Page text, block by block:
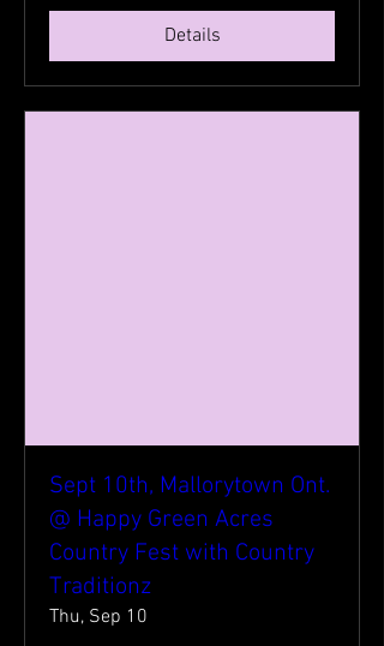
Details
Sept 10th, Mallorytown Ont.
@ Happy Green Acres
Country Fest with Country
Traditionz
Thu, Sep 10